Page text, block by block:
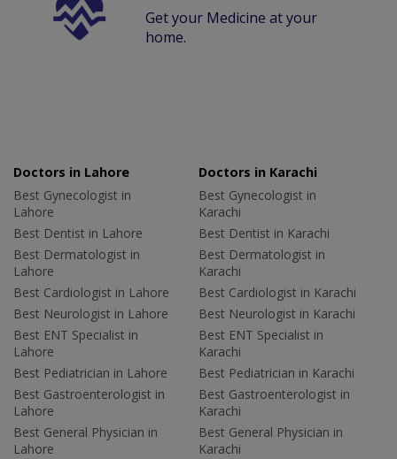
Get your Medicine at your
home.
Doctors in Lahore
Best Gynecologist in
Lahore
Best Dentist in Lahore
Best Dermatologist in
Lahore
Best Cardiologist in Lahore
Best Neurologist in Lahore
Best ENT Specialist in
Lahore
Best Pediatrician in Lahore
Best Gastroenterologist in
Lahore
Best General Physician in
Lahore
Doctors in Karachi
Best Gynecologist in
Karachi
Best Dentist in Karachi
Best Dermatologist in
Karachi
Best Cardiologist in Karachi
Best Neurologist in Karachi
Best ENT Specialist in
Karachi
Best Pediatrician in Karachi
Best Gastroenterologist in
Karachi
Best General Physician in
Karachi